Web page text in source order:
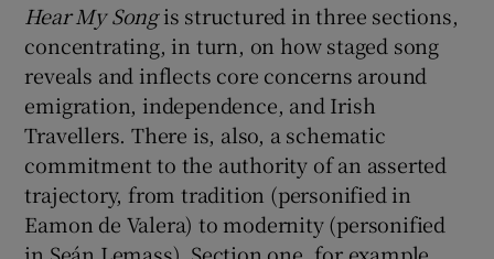
Hear My Songis structured in three sections,
concentrating, in turn, on how staged song
reveals and inflects core concerns around
emigration, independence, and Irish
Travellers. There is, also, a schematic
commitment to the authority of an asserted
trajectory, from tradition (personified in
Eamon de Valera) to modernity (personified